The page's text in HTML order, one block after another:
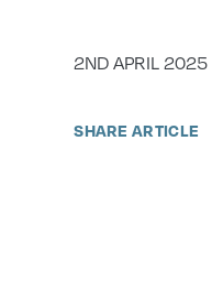
DATE
2ND APRIL 2025
SHARE ARTICLE